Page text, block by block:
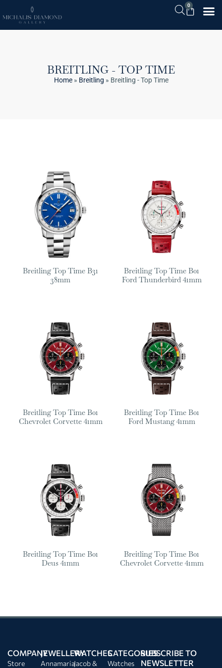
0
BREITLING - TOP TIME
Home» Breitling » Breitling - Top Time
Breitling Top Time B31
38mm
Breitling Top Time B01
Ford Thunderbird 41mm
Breitling Top Time B01
Chevrolet Corvette 41mm
Breitling Top Time B01
Ford Mustang 41mm
Breitling Top Time B01
Deus 41mm
Breitling Top Time B01
Chevrolet Corvette 41mm
COMPANY
Store
JEWELLERY
Annamaria
WATCHES
Jacob &
CATEGORIES
Watches
SUBSCRIBE TO
NEWSLETTER